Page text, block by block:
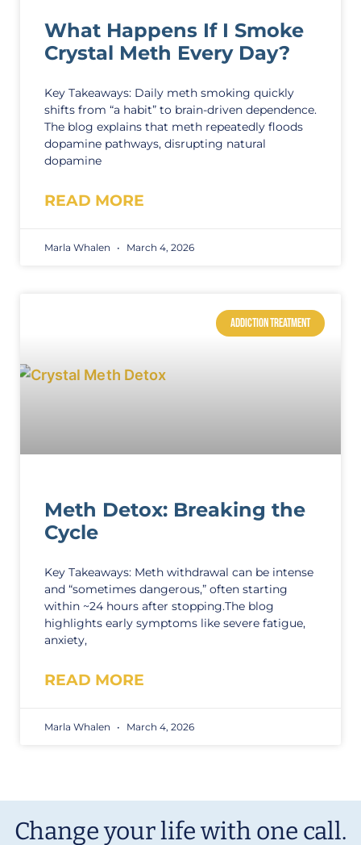
What Happens If I Smoke
Crystal Meth Every Day?
Key Takeaways: Daily meth smoking quickly
shifts from “a habit” to brain-driven dependence.
The blog explains that meth repeatedly floods
dopamine pathways, disrupting natural
dopamine
READ MORE
Marla Whalen March 4, 2026
ADDICTION TREATMENT
Meth Detox: Breaking the
Cycle
Key Takeaways: Meth withdrawal can be intense
and “sometimes dangerous,” often starting
within ~24 hours after stopping.The blog
highlights early symptoms like severe fatigue,
anxiety,
READ MORE
Marla Whalen March 4, 2026
Change your life with one call.